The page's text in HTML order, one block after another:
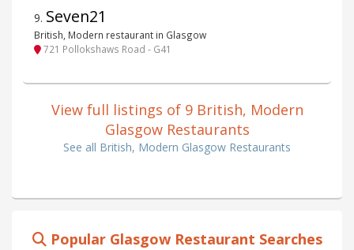
9. Seven21
British, Modern restaurant in Glasgow
721 Pollokshaws Road - G41
View full listings of 9 British, Modern
Glasgow Restaurants
See all British, Modern Glasgow Restaurants
Popular Glasgow Restaurant Searches